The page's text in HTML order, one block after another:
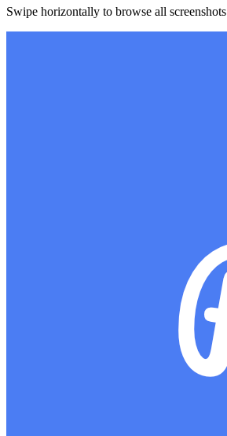
Swipe horizontally to browse all screenshots